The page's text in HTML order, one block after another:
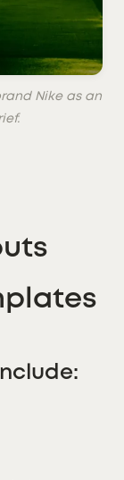
Nike as an